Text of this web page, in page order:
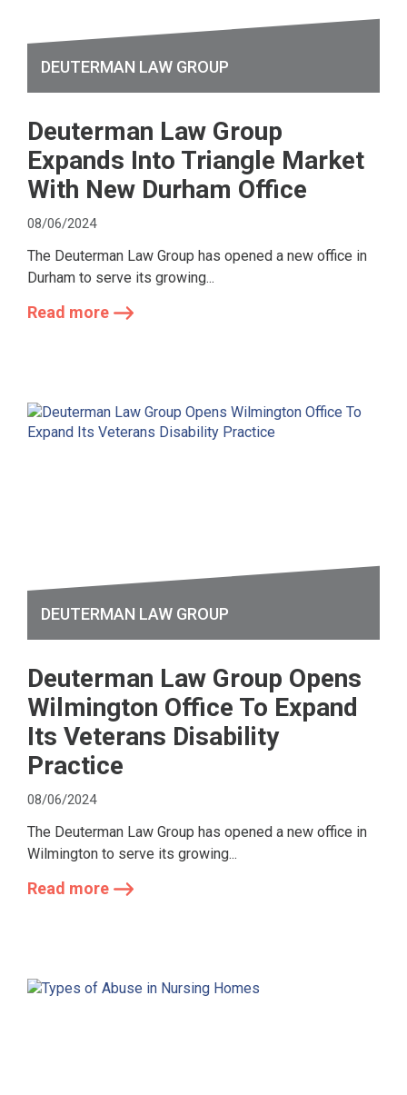
DEUTERMAN LAW GROUP
Deuterman Law Group
Expands Into Triangle Market
With New Durham Office
08/06/2024
The Deuterman Law Group has opened a new office in
Durham to serve its growing...
Read more
DEUTERMAN LAW GROUP
Deuterman Law Group Opens
Wilmington Office To Expand
Its Veterans Disability
Practice
08/06/2024
The Deuterman Law Group has opened a new office in
Wilmington to serve its growing...
Read more